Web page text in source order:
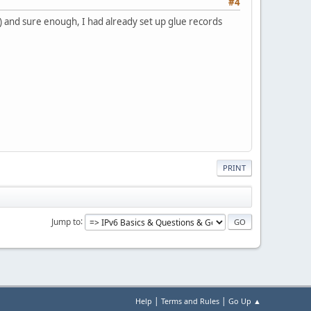
sure enough, I had already set up glue records
PRINT
Jump to
Help | Terms and Rules | Go Up ▲